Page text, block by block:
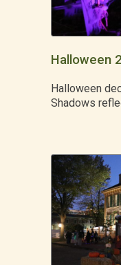
Halloween
Halloween
Shadows